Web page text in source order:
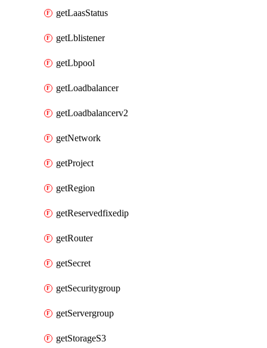
getLaasStatus
getLblistener
getLbpool
getLoadbalancer
getLoadbalancerv2
getNetwork
getProject
getRegion
getReservedfixedip
getRouter
getSecret
getSecuritygroup
getServergroup
getStorageS3